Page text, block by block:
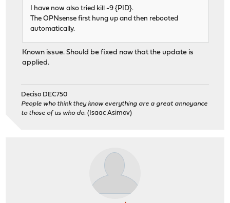
I have now also tried kill -9 {PID}.
The OPNsense first hung up and then rebooted
automatically.
Known issue. Should be fixed now that the update is
applied.
Deciso DEC750
People who think they know everything are a great annoyance
to those of us who do. (Isaac Asimov)